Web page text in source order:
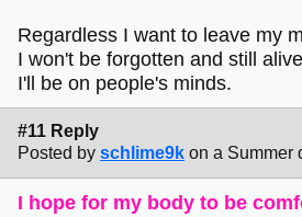
Regardless I want to leave my
I won't be forgotten and still
I'll be on people's minds.
#11 Reply
Posted by schlime9k on a Summer
I hope for my body to be